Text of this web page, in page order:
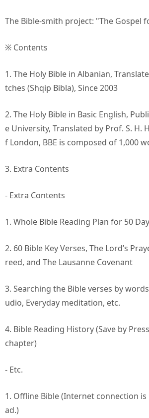
The Bible-smith project: "The Gospel
※ Contents
1. The Holy Bible in Albanian,
tches (Shqip Bibla), Since 2003
2. The Holy Bible in Basic English,
e University, Translated by Prof. S. H.
f London, BBE is composed of 1,000
3. Extra Contents
- Extra Contents
1. Whole Bible Reading Plan for 50
2. 60 Bible Key Verses, The Lord’s
reed, and The Lausanne Covenant
3. Searching the Bible verses by
udio, Everyday meditation, etc.
4. Bible Reading History (Save by
chapter)
- Etc.
1. Offline Bible (Internet connection
ad.)